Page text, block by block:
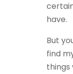
have.
But
find
things